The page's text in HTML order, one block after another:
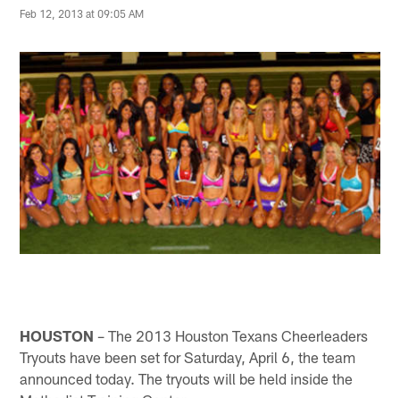
Feb 12, 2013 at 09:05 AM
HOUSTON – The 2013 Houston Texans Cheerleaders
Tryouts have been set for Saturday, April 6, the team
announced today. The tryouts will be held inside the